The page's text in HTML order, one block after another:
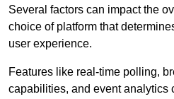
Several factors can impact the
choice of platform that
user experience.
Features like real-time polling,
capabilities, and event analytics